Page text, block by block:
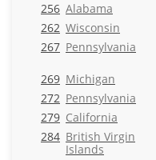
256 Alabama
262 Wisconsin
267 Pennsylvania
269 Michigan
272 Pennsylvania
279 California
284 British Virgin
Islands